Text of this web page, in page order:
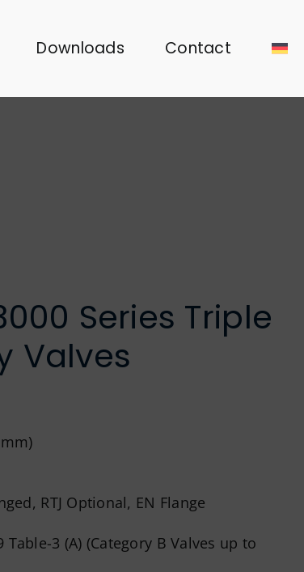
Downloads Contact
Series Triple
Valves
RTJ Optional, EN Flange
3 (A) (Category B Valves up to